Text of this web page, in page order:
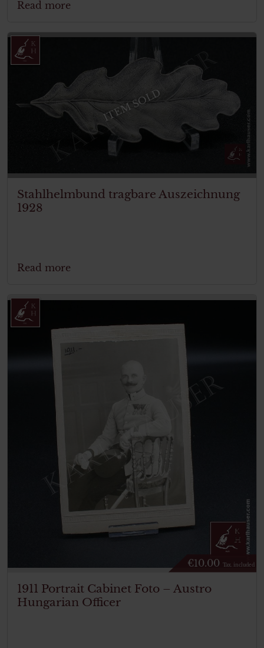
Read more
ITEM SOLD
Stahlhelmbund tragbare Auszeichnung
1928
Read more
€10.00 Tax. included
1911 Portrait Cabinet Foto – Austro
Hungarian Officer